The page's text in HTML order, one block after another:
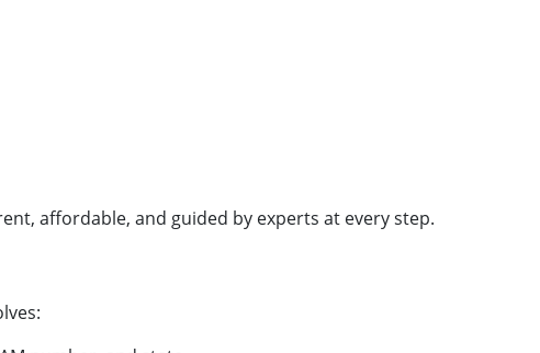
affordable, and guided by experts at every step.